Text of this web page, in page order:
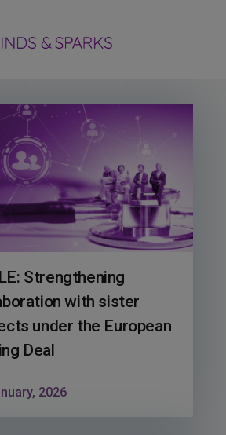
Strengthening
with sister
under the European
Deal
2026